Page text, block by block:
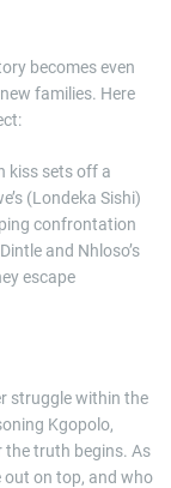
becomes even
families. Here
kiss sets off a
(Londeka Sishi)
confrontation
and Nhloso’s
escape
struggle within the
Kgopolo,
the truth begins. As
out on top, and who